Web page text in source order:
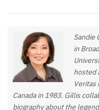
Sandie
in
hosted
Veritas
Canada in 1983. Gillis
biography about the